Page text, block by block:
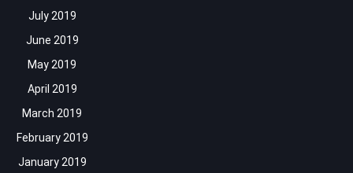
July 2019
June 2019
May 2019
April 2019
March 2019
February 2019
January 2019